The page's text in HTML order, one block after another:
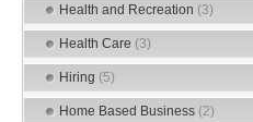
Health and Recreation (3)
Health Care (3)
Hiring (5)
Home Based Business (2)